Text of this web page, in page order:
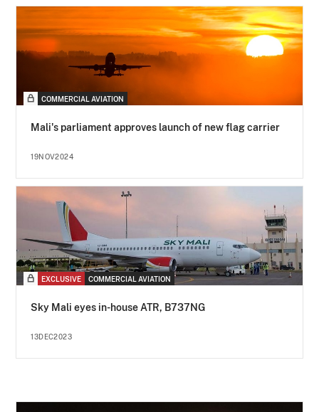
COMMERCIAL AVIATION
Mali's parliament approves launch of new flag carrier
19NOV2024
EXCLUSIVE COMMERCIAL AVIATION
Sky Mali eyes in-house ATR, B737NG
13DEC2023